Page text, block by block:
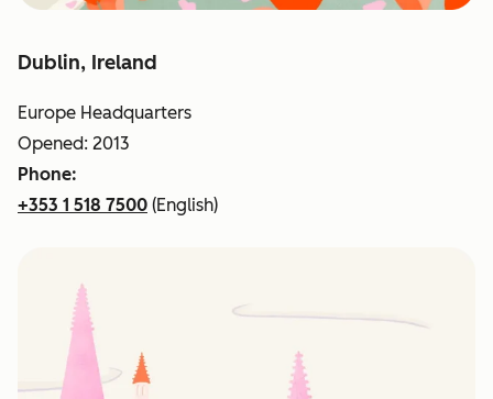
Dublin, Ireland
Europe Headquarters
Opened: 2013
Phone:
+353 1 518 7500 (English)